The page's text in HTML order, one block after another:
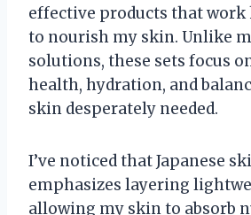
effective products that
to nourish my skin. Unlike
solutions, these sets focus
health, hydration, and
skin desperately needed.
I’ve noticed that Japanese
emphasizes layering
allowing my skin to absorb